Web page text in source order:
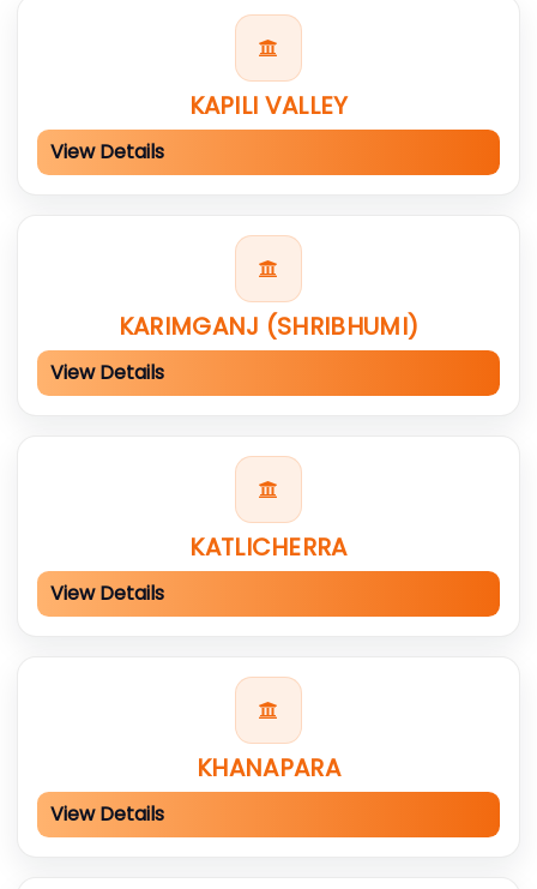
KAPILI VALLEY
View Details
KARIMGANJ (SHRIBHUMI)
View Details
KATLICHERRA
View Details
KHANAPARA
View Details